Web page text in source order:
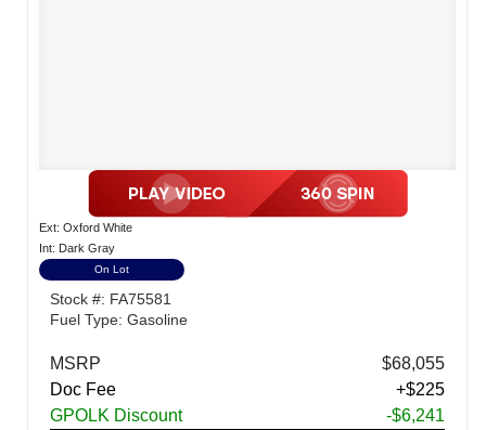
Ext: Oxford White
Int: Dark Gray
On Lot
Stock #: FA75581
Fuel Type: Gasoline
MSRP
$68,055
Doc Fee
+$225
GPOLK Discount
-$6,241